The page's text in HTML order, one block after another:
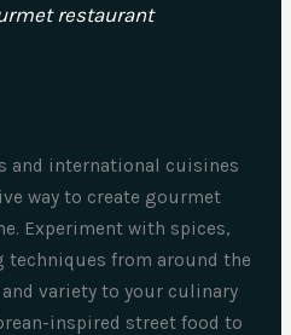
restaurant
and international cuisines
way to create gourmet
Experiment with spices,
techniques from around the
variety to your culinary
inspired street food to